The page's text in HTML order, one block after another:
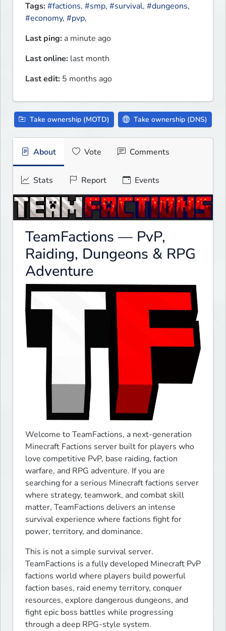
Tags:#factions, #smp, #survival, #dungeons,
#economy, #pvp,
Last ping: a minute ago
Last online: last month
Last edit: 5 months ago
Take ownership (MOTD) Take ownership (DNS)
About Vote Comments
Stats Report Events
TeamFactions — PvP,
Raiding, Dungeons & RPG
Adventure
Welcome to TeamFactions, a next-generation
Minecraft Factions server built for players who
love competitive PvP, base raiding, faction
warfare, and RPG adventure. If you are
searching for a serious Minecraft factions server
where strategy, teamwork, and combat skill
matter, TeamFactions delivers an intense
survival experience where factions fight for
power, territory, and dominance.
This is not a simple survival server.
TeamFactions is a fully developed Minecraft PvP
factions world where players build powerful
faction bases, raid enemy territory, conquer
resources, explore dangerous dungeons, and
fight epic boss battles while progressing
through a deep RPG-style system.